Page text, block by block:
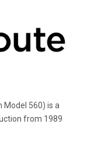
Model 560) is a
from 1989